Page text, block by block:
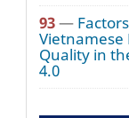
93—
Vietnamese
Quality in
4.0